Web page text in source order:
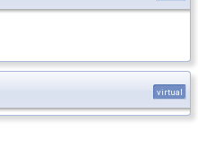
virtual